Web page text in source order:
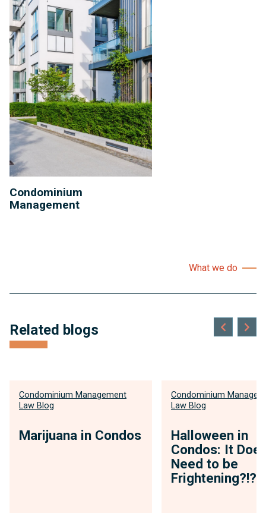
Condominium
Management
What we do
Related blogs
Condominium Management
Law Blog
Marijuana in Condos
Condominium
Law Blog
Halloween in
Condos: It
Need to be
Frightening?!?